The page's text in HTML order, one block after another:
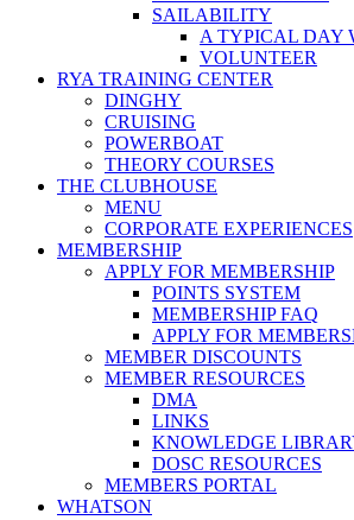
SAILABILITY
A TYPICAL DAY
VOLUNTEER
RYA TRAINING CENTER
DINGHY
CRUISING
POWERBOAT
THEORY COURSES
THE CLUBHOUSE
MENU
CORPORATE EXPERIENCES
MEMBERSHIP
APPLY FOR MEMBERSHIP
POINTS SYSTEM
MEMBERSHIP FAQ
APPLY FOR
MEMBER DISCOUNTS
MEMBER RESOURCES
DMA
LINKS
KNOWLEDGE
DOSC RESOURCES
MEMBERS PORTAL
WHATSON